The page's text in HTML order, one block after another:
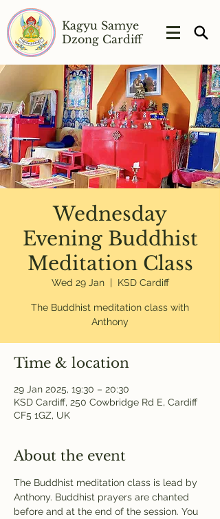
Kagyu Samye
Dzong Cardiff
Wednesday
Evening Buddhist
Meditation Class
Wed 29 Jan
  |
KSD Cardiff
The Buddhist meditation class with
Anthony
Time & location
29 Jan 2025, 19:30 – 20:30
KSD Cardiff, 250 Cowbridge Rd E, Cardiff
CF5 1GZ, UK
About the event
The Buddhist meditation class is lead by
Anthony. Buddhist prayers are chanted
before and at the end of the session. You